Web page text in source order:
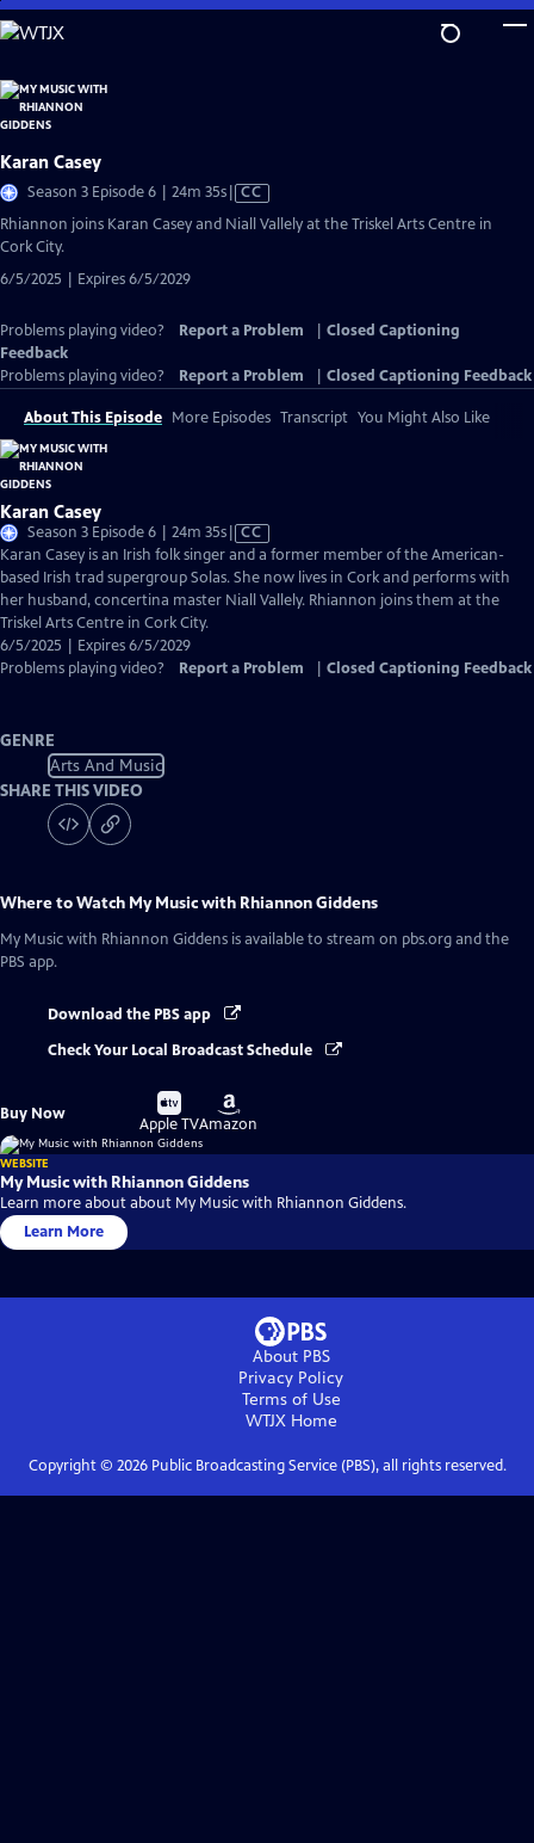
Skip
to
Content
Karan Casey
Season 3 Episode 6 | 24m 35sVideo
has
CC
Rhiannon joins Karan Casey and Niall Vallely at the Triskel Arts Centre in
Cork City.
6/5/2025 | Expires 6/5/2029
Problems playing video? Report a Problem
Closed Captioning
Feedback
Problems playing video?
Report a Problem Closed Captioning Feedback
About This Episode More Episodes Transcript You Might Also Like
Karan Casey
Season 3 Episode 6 | 24m 35sVideo
has
Closed
Captions
CC
Karan Casey is an Irish folk singer and a former member of the American-
based Irish trad supergroup Solas. She now lives in Cork and performs with
her husband, concertina master Niall Vallely. Rhiannon joins them at the
Triskel Arts Centre in Cork City.
6/5/2025 | Expires 6/5/2029
Problems playing video?
Report a Problem Closed Captioning Feedback
GENRE
Arts And Music
SHARE THIS VIDEO
Where to Watch My Music with Rhiannon Giddens
My Music with Rhiannon Giddens is available to stream on pbs.org and the
PBS app.
Download the PBS app
Check Your Local Broadcast Schedule
Buy Now
Buy
on
Apple TV
Buy
on
Amazon
WEBSITE
My Music with Rhiannon Giddens
Learn more about about My Music with Rhiannon Giddens.
Learn More
About PBS
Privacy Policy
Terms of Use
WTJXHome
Copyright © 2026Public Broadcasting Service (PBS), all rights reserved.